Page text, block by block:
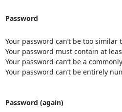
Password
Your password can’t be too
Your password must contain at
Your password can’t be a
Your password can’t be entirely
Password (again)